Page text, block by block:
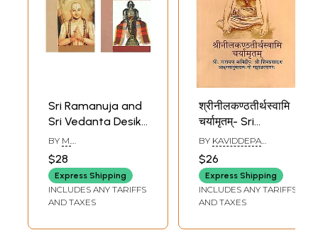
Sri Ramanuja and
Sri Vedanta Desika
(Visistadvaita)
(Set of 2 Books)
BY M.
$28
Express Shipping
INCLUDES ANY TARIFFS
AND TAXES
श्रीनीलकण्ठतीर्थस्वामि
चर्यामृतम्- Sri
Neelakanta
Theertha Swami
Charyamrutham
BY KAVIDDEPA
SHIVAPRASAD
$26
Express Shipping
INCLUDES ANY TARIFFS
AND TAXES